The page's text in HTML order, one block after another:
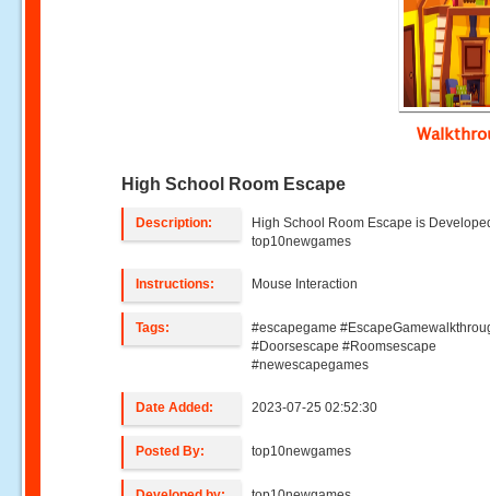
High School Room Escape
Description:
High School Room Escape is
top10newgames
Instructions: Mouse Interaction
Tags:
#escapegame
#Doorsescape #Roomsescape
#newescapegames
Date Added: 2023-07-25 02:52:30
Posted By: top10newgames